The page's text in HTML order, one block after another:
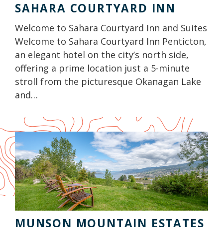
SAHARA COURTYARD INN
Welcome to Sahara Courtyard Inn and Suites
Welcome to Sahara Courtyard Inn Penticton,
an elegant hotel on the city’s north side,
offering a prime location just a 5-minute
stroll from the picturesque Okanagan Lake
and…
MUNSON MOUNTAIN ESTATES